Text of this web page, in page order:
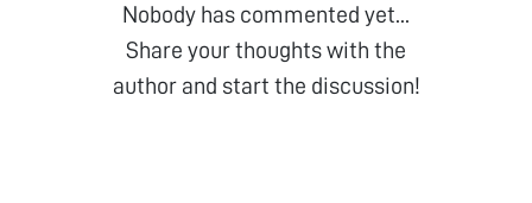
Nobody has commented yet...
Share your thoughts with the
author and start the discussion!